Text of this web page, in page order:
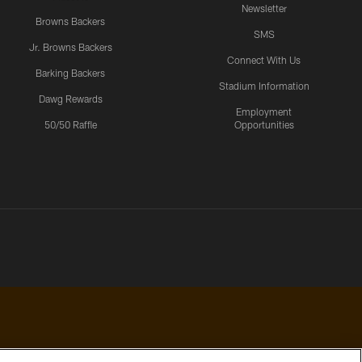
Browns Backers
Jr. Browns Backers
Barking Backers
Dawg Rewards
50/50 Raffle
Newsletter
SMS
Connect With Us
Stadium Information
Employment
Opportunities